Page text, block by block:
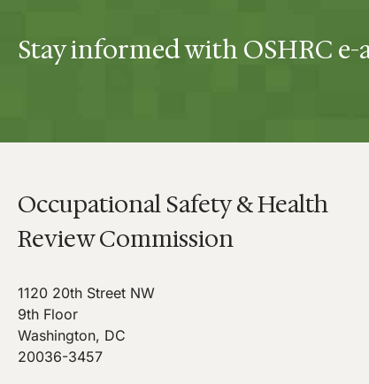
Stay informed with OSHRC e-
Occupational Safety & Health
Review Commission
1120 20th Street NW
9th Floor
Washington, DC
20036-3457